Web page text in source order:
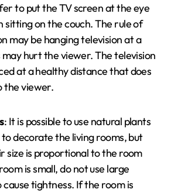
to put the TV screen at the eye
sitting on the couch. The rule of
may be hanging television at a
may hurt the viewer. The television
at a healthy distance that does
the viewer.
: It is possible to use natural plants
decorate the living rooms, but
size is proportional to the room
is small, do not use large
cause tightness. If the room is